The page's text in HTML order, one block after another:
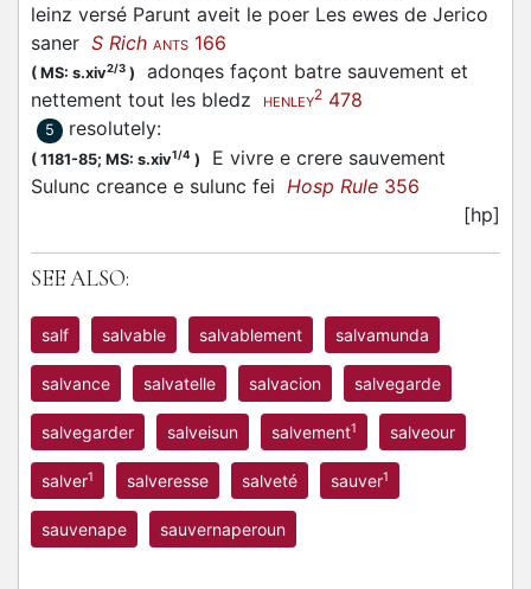
leinz versé Parunt aveit le poer Les ewes de Jerico
saner S Rich ANTS 166
( MS: s.xiv2/3 )
adonqes façont batre sauvement et
nettement tout les bledz
HENLEY2 478
5 resolutely:
( 1181-85; MS: s.xiv1/4 )
E vivre e crere sauvement
Sulunc creance e sulunc fei Hosp Rule 356
[hp]
SEE ALSO:
salf salvable salvablement salvamunda
salvance salvatelle salvacion salvegarde
salvegarder salveisun salvement1 salveour
salver1 salveresse salveté sauver1
sauvenape sauvernaperoun